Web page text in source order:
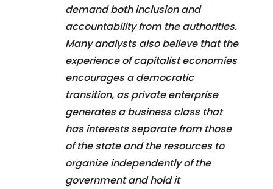
demand both inclusion and
accountability from the authorities.
Many analysts also believe that the
experience of capitalist economies
encourages a democratic
transition, as private enterprise
generates a business class that
has interests separate from those
of the state and the resources to
organize independently of the
government and hold it